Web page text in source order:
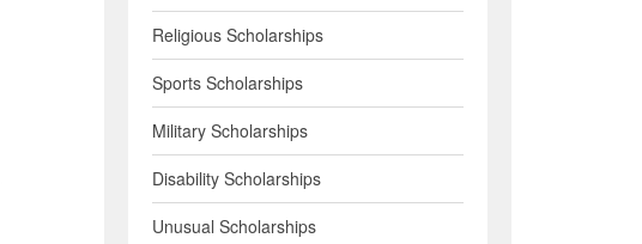
Religious Scholarships
Sports Scholarships
Military Scholarships
Disability Scholarships
Unusual Scholarships